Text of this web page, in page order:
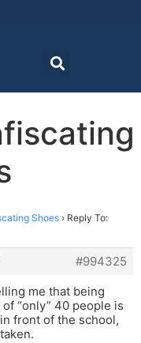
Shoes › Reply To:
#994325
me that being
“only” 40 people is
front of the school,